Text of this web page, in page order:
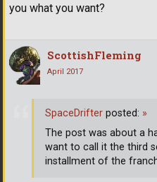
you what you want?
ScottishFleming
April 2017
SpaceDrifter posted: »
The post was about a
want to call it the third
installment of the